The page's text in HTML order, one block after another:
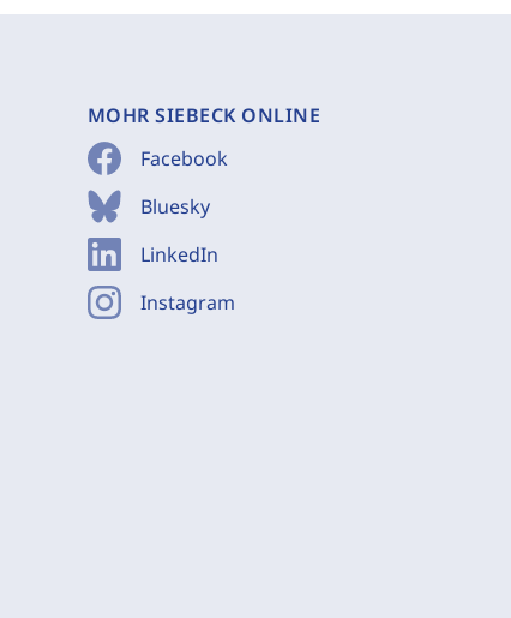
MOHR SIEBECK ONLINE
Facebook
Bluesky
LinkedIn
Instagram